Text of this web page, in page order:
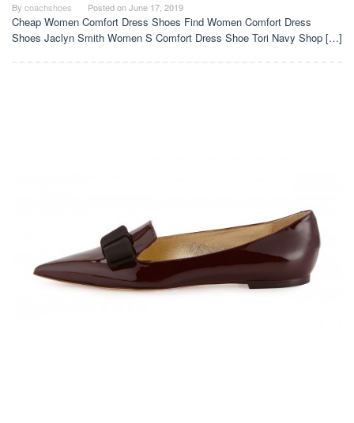
By coachshoes Posted onJune 17, 2019
Cheap Women Comfort Dress Shoes Find Women Comfort Dress
Shoes Jaclyn Smith Women S Comfort Dress Shoe Tori Navy Shop […]